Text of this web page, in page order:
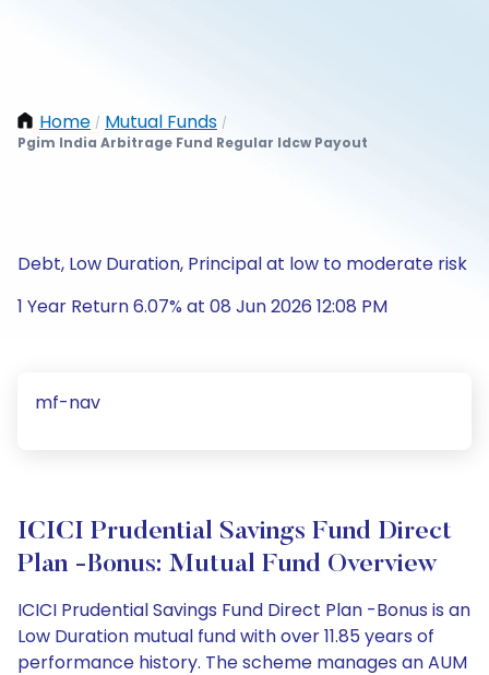
Home / Mutual Funds /
Pgim India Arbitrage Fund Regular Idcw Payout
Debt, Low Duration, Principal at low to moderate risk
1 Year Return 6.07% at 08 Jun 2026 12:08 PM
mf-nav
ICICI Prudential Savings Fund Direct
Plan -Bonus: Mutual Fund Overview
ICICI Prudential Savings Fund Direct Plan -Bonus is an
Low Duration mutual fund with over 11.85 years of
performance history. The scheme manages an AUM